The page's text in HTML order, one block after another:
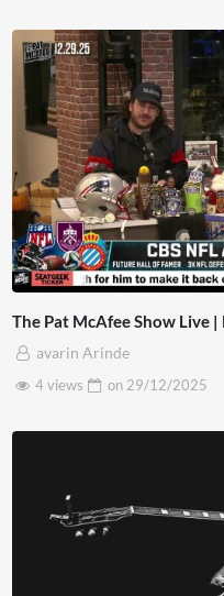
The Pat McAfee Show Live
avarin Arinde
4 views
on 29/12/2025